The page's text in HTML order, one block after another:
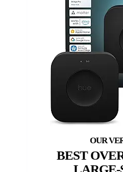
BEST
LARGE-